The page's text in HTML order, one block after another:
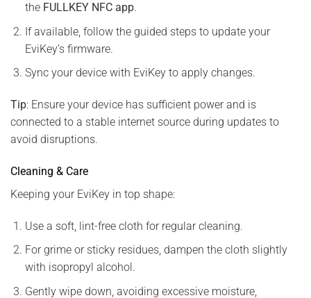
the FULLKEY NFC app.
If available, follow the guided steps to update your
EviKey’s firmware.
Sync your device with EviKey to apply changes.
Tip: Ensure your device has sufficient power and is
connected to a stable internet source during updates to
avoid disruptions.
Cleaning & Care
Keeping your EviKey in top shape:
Use a soft, lint-free cloth for regular cleaning.
For grime or sticky residues, dampen the cloth slightly
with isopropyl alcohol.
Gently wipe down, avoiding excessive moisture,